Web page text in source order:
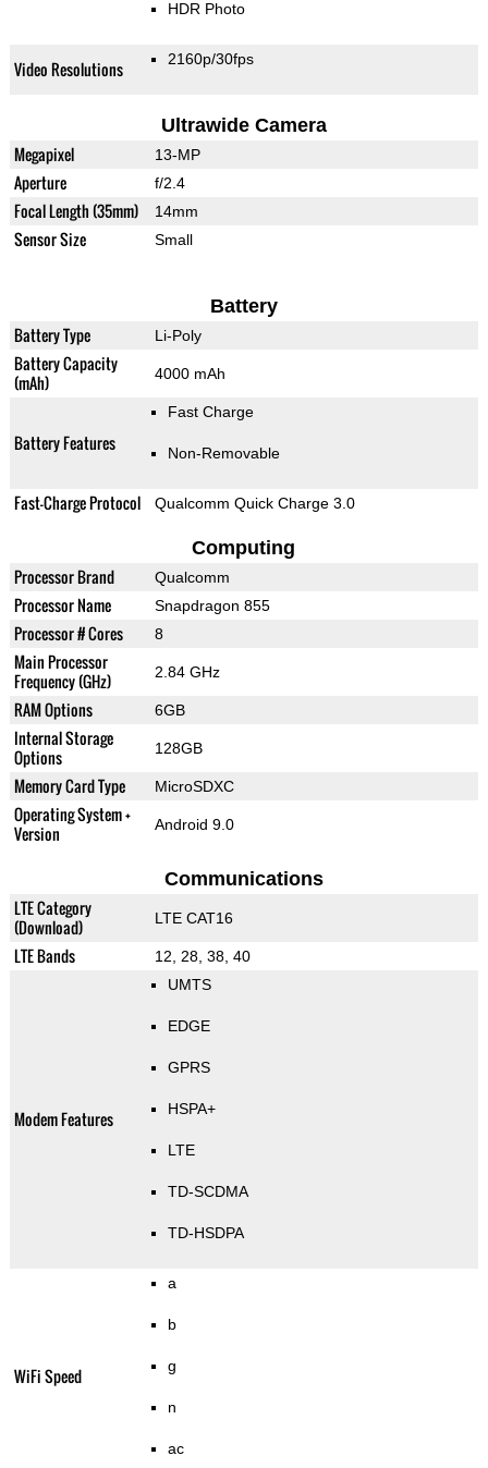
HDR Photo
Video Resolutions 2160p/30fps
Ultrawide Camera
Megapixel 13-MP
Aperture f/2.4
Focal Length (35mm) 14mm
Sensor Size Small
Battery
Battery Type Li-Poly
Battery Capacity
(mAh)
4000 mAh
Battery Features
Fast Charge
Non-Removable
Fast-Charge Protocol Qualcomm Quick Charge 3.0
Computing
Processor Brand Qualcomm
Processor Name Snapdragon 855
Processor # Cores 8
Main Processor
Frequency (GHz)
2.84 GHz
RAM Options 6GB
Internal Storage
Options
128GB
Memory Card Type MicroSDXC
Operating System +
Version
Android 9.0
Communications
LTE Category
(Download)
LTE CAT16
LTE Bands 12, 28, 38, 40
Modem Features
UMTS
EDGE
GPRS
HSPA+
LTE
TD-SCDMA
TD-HSDPA
WiFi Speed
a
b
g
n
ac